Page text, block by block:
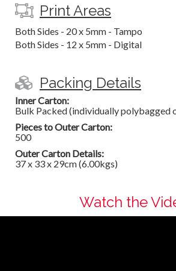
Print Areas
Both Sides - 20 x 5mm - Tampo
Both Sides - 12 x 5mm - Digital
Packing Details
Inner Carton:
Bulk Packed (individually polybagged
Pieces to Outer Carton:
500
Outer Carton Details:
37 x 33 x 29cm (6.00kgs)
Watch the